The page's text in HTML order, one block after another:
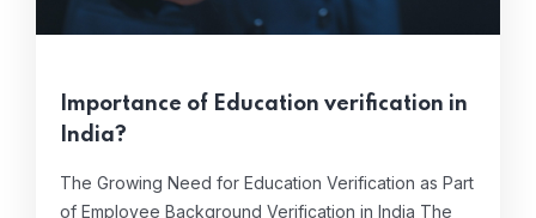
Importance of Education verification in
India?
The Growing Need for Education Verification as Part
of Employee Background Verification in India The